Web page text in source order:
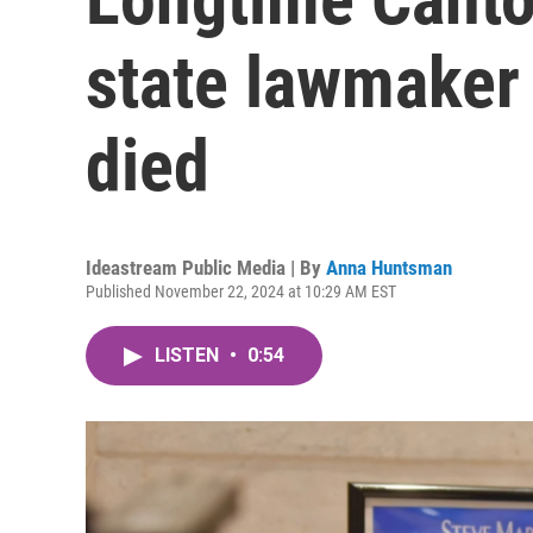
state
died
Ideastream Public Media | By Anna Huntsman
Published November 22, 2024 at 10:29 AM EST
LISTEN • 0:54